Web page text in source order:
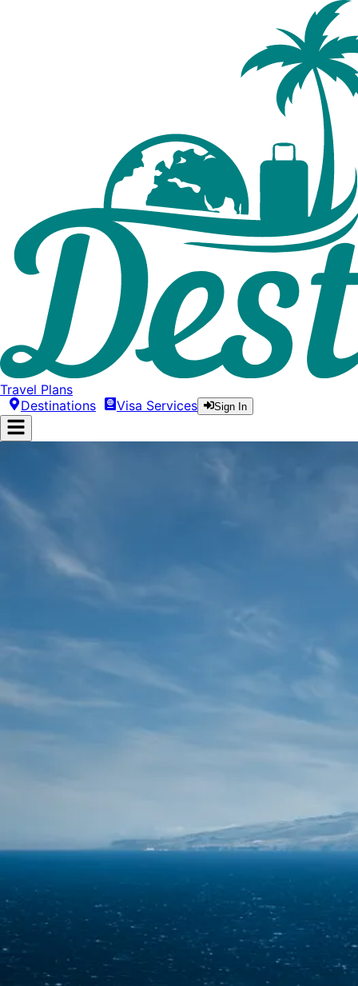
Travel Plans
Destinations
Visa Services Sign In